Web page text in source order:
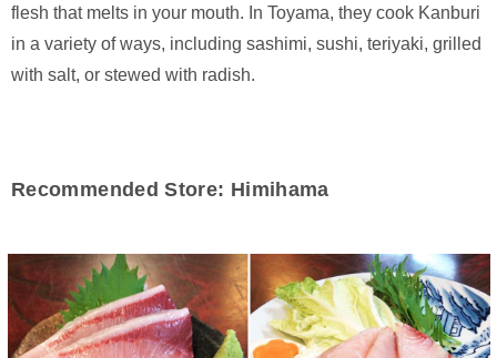
flesh that melts in your mouth. In Toyama, they cook Kanburi
in a variety of ways, including sashimi, sushi, teriyaki, grilled
with salt, or stewed with radish.
Recommended Store: Himihama